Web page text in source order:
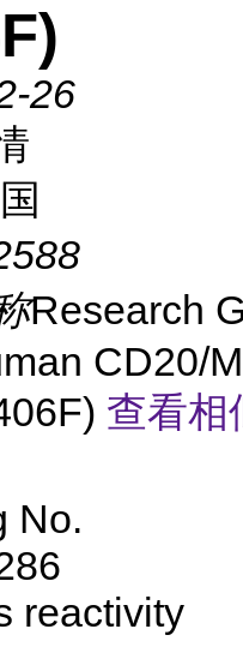
26
Research
CD20/
查看
No.
reactivity